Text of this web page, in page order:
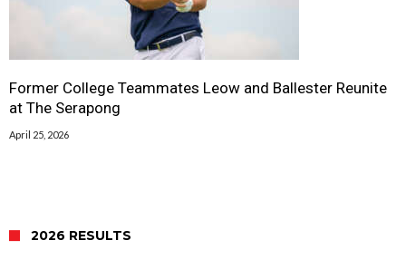
Former College Teammates Leow and Ballester Reunite
at The Serapong
April 25, 2026
2026 RESULTS